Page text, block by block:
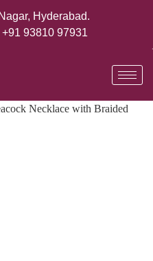
Hyderabad.
+91 93810 97931
Necklace with Braided